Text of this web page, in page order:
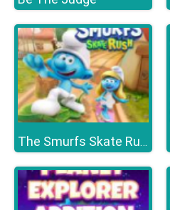
The Smurfs Skate Rush